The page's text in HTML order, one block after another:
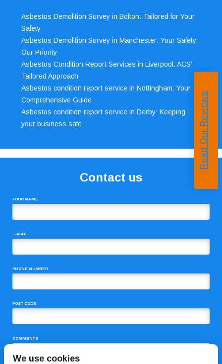
Asbestos Demolition Survey in Bolton: Tailored for Your
Safety
Asbestos Demolition Survey in Manchester: Your Safety,
Our Priority
Asbestos Condition Report Services in Liverpool: ACS’
Tailored Approach
Asbestos condition report service in Nottingham: Your
Comprehensive Guide
Asbestos condition report service in Derby: Keeping
your business safe
Contact us
YOUR NAME
E-MAIL
PHONE NUMBER
POST CODE
COMMENTS
Read Our Reviews
We use cookies